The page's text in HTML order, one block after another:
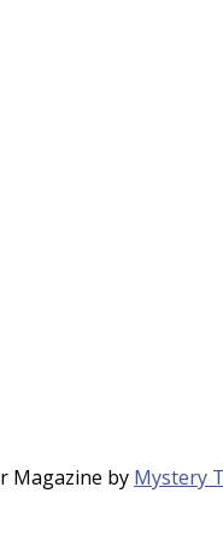
Magazine by Mystery